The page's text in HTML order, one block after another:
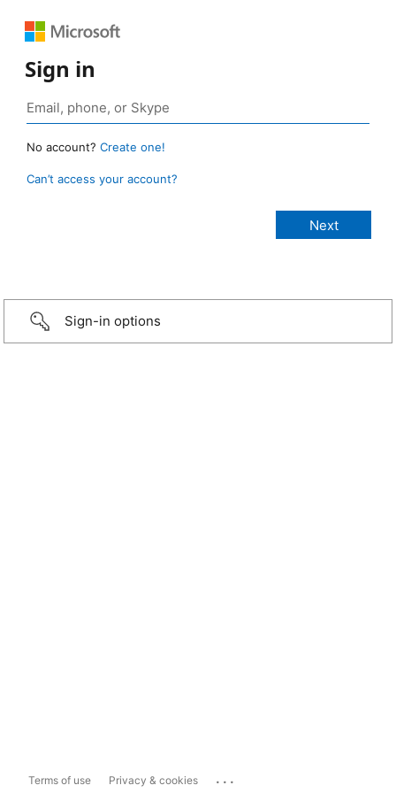
Sign in
No account? Create one!
Can’t access your account?
Sign-in options
Terms of use Privacy & cookies ...